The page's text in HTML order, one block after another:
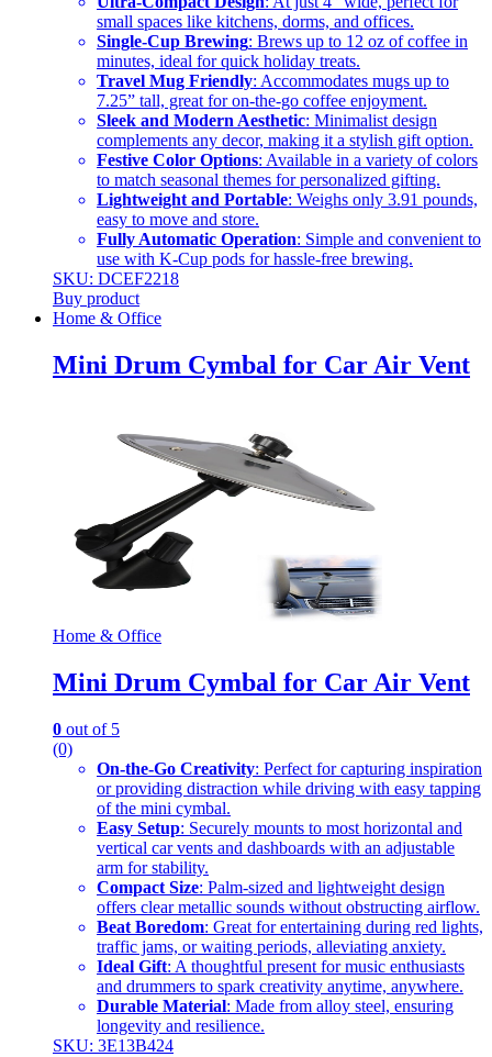
small spaces like kitchens, dorms, and offices.
Single-Cup Brewing: Brews up to 12 oz of coffee in
minutes, ideal for quick holiday treats.
Travel Mug Friendly: Accommodates mugs up to
7.25” tall, great for on-the-go coffee enjoyment.
Sleek and Modern Aesthetic: Minimalist design
complements any decor, making it a stylish gift option.
Festive Color Options: Available in a variety of colors
to match seasonal themes for personalized gifting.
Lightweight and Portable: Weighs only 3.91 pounds,
easy to move and store.
Fully Automatic Operation: Simple and convenient to
use with K-Cup pods for hassle-free brewing.
SKU: DCEF2218
Buy product
Home & Office
Mini Drum Cymbal for Car Air Vent
Home & Office
Mini Drum Cymbal for Car Air Vent
0 out of 5
(0)
On-the-Go Creativity: Perfect for capturing inspiration
or providing distraction while driving with easy tapping
of the mini cymbal.
Easy Setup: Securely mounts to most horizontal and
vertical car vents and dashboards with an adjustable
arm for stability.
Compact Size: Palm-sized and lightweight design
offers clear metallic sounds without obstructing airflow.
Beat Boredom: Great for entertaining during red lights,
traffic jams, or waiting periods, alleviating anxiety.
Ideal Gift: A thoughtful present for music enthusiasts
and drummers to spark creativity anytime, anywhere.
Durable Material: Made from alloy steel, ensuring
longevity and resilience.
SKU: 3E13B424